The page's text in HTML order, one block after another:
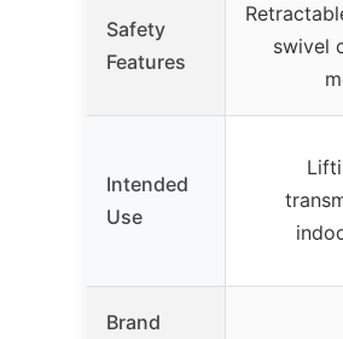
Safety
Features
swivel
Intended
Use
Brand